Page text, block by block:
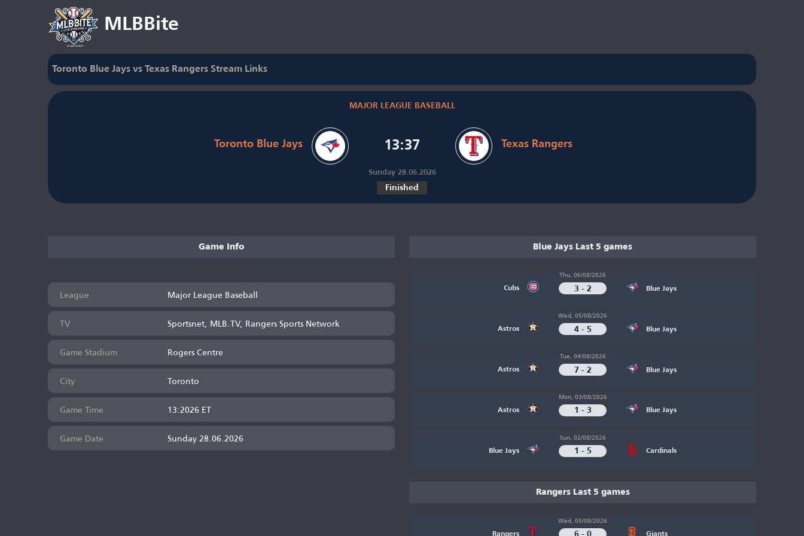
MLBBite
Toronto Blue Jays vs Texas Rangers Stream Links
MAJOR LEAGUE BASEBALL
Toronto Blue Jays 13:37 Texas Rangers
Sunday 28.06.2026
Finished
Game Info
League
Major League Baseball
TV
Sportsnet, MLB.TV, Rangers Sports Network
Game Stadium
Rogers Centre
City
Toronto
Game Time
13:2026 ET
Game Date
Sunday 28.06.2026
Blue Jays Last 5 games
Cubs
Thu, 06/08/2026
3 - 2 Blue Jays
Astros
Wed, 05/08/2026
4 - 5 Blue Jays
Astros
Tue, 04/08/2026
7 - 2 Blue Jays
Astros
Mon, 03/08/2026
1 - 3 Blue Jays
Blue Jays
Sun, 02/08/2026
1 - 5 Cardinals
Rangers Last 5 games
Rangers
Wed, 05/08/2026
Giants